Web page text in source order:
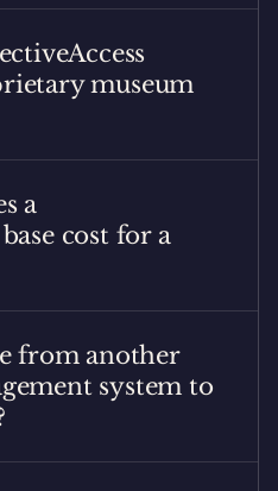
museum
a
cost for a
from another
system to